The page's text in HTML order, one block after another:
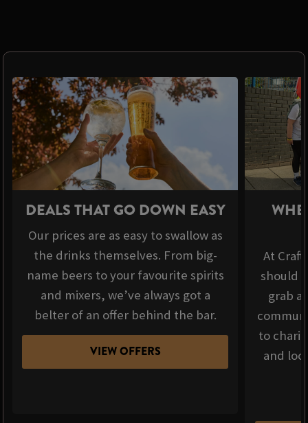
DEALS THAT GO DOWN EASY
Our prices are as easy to swallow as
the drinks themselves. From big-
name beers to your favourite spirits
and mixers, we’ve always got a
belter of an offer behind the bar.
VIEW OFFERS
At
should
grab a
to
and